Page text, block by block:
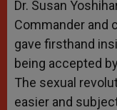
Dr. Susan
Commander and
gave firsthand
being accepted
The sexual
easier and